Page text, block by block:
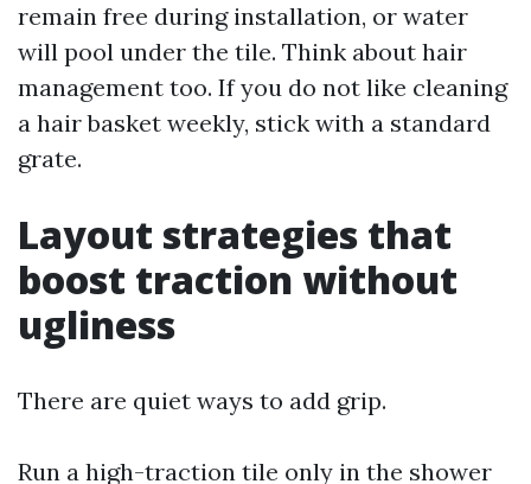
remain free during installation, or water
will pool under the tile. Think about hair
management too. If you do not like cleaning
a hair basket weekly, stick with a standard
grate.
Layout strategies that
boost traction without
ugliness
There are quiet ways to add grip.
Run a high-traction tile only in the shower